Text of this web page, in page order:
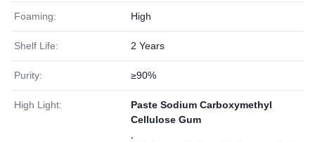
Foaming: High
Shelf Life: 2 Years
Purity: ≥90%
High Light:
Paste Sodium Carboxymethyl
Cellulose Gum